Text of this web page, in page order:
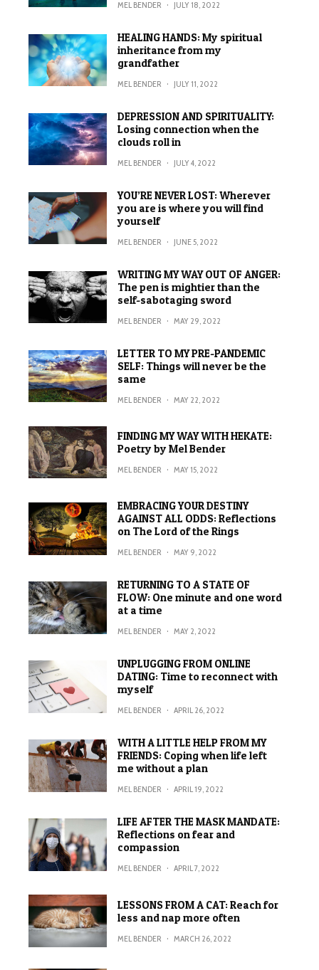
MEL BENDER · JULY 18, 2022
HEALING HANDS: My spiritual
inheritance from my
grandfather
MEL BENDER · JULY 11, 2022
DEPRESSION AND SPIRITUALITY:
Losing connection when the
clouds roll in
MEL BENDER · JULY 4, 2022
YOU’RE NEVER LOST: Wherever
you are is where you will find
yourself
MEL BENDER · JUNE 5, 2022
WRITING MY WAY OUT OF ANGER:
The pen is mightier than the
self-sabotaging sword
MEL BENDER · MAY 29, 2022
LETTER TO MY PRE-PANDEMIC
SELF: Things will never be the
same
MEL BENDER · MAY 22, 2022
FINDING MY WAY WITH HEKATE:
Poetry by Mel Bender
MEL BENDER · MAY 15, 2022
EMBRACING YOUR DESTINY
AGAINST ALL ODDS: Reflections
on The Lord of the Rings
MEL BENDER · MAY 9, 2022
RETURNING TO A STATE OF
FLOW: One minute and one word
at a time
MEL BENDER · MAY 2, 2022
UNPLUGGING FROM ONLINE
DATING: Time to reconnect with
myself
MEL BENDER · APRIL 26, 2022
WITH A LITTLE HELP FROM MY
FRIENDS: Coping when life left
me without a plan
MEL BENDER · APRIL 19, 2022
LIFE AFTER THE MASK MANDATE:
Reflections on fear and
compassion
MEL BENDER · APRIL 7, 2022
LESSONS FROM A CAT: Reach for
less and nap more often
MEL BENDER · MARCH 26, 2022